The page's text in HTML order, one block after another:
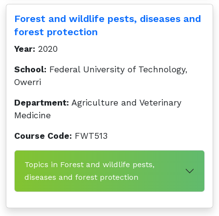
Forest and wildlife pests, diseases and
forest protection
Year: 2020
School: Federal University of Technology,
Owerri
Department: Agriculture and Veterinary
Medicine
Course Code: FWT513
Topics in Forest and wildlife pests,
diseases and forest protection